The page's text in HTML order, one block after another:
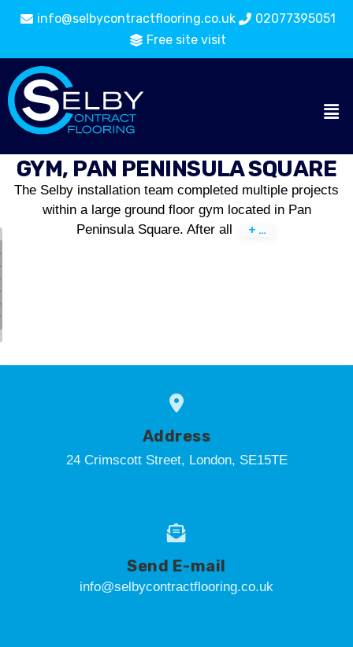
info@selbycontractflooring.co.uk
02077395051
Free site visit
GYM, PAN PENINSULA SQUARE
The Selby installation team completed multiple projects
within a large ground floor gym located in Pan
Peninsula Square. After all
Address
24 Crimscott Street, London, SE15TE
Send E-mail
info@selbycontractflooring.co.uk